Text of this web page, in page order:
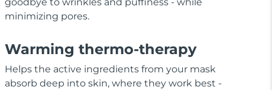
goodbye to wrinkles and puffiness - while
minimizing pores.
Warming thermo-therapy
Helps the active ingredients from your mask
absorb deep into skin, where they work best -